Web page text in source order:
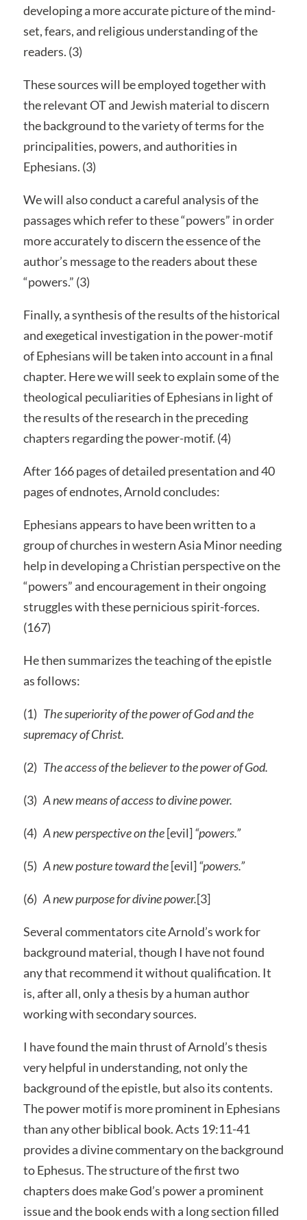
developing a more accurate picture of the mind-
set, fears, and religious understanding of the
readers. (3)
These sources will be employed together with
the relevant OT and Jewish material to discern
the background to the variety of terms for the
principalities, powers, and authorities in
Ephesians. (3)
We will also conduct a careful analysis of the
passages which refer to these “powers” in order
more accurately to discern the essence of the
author’s message to the readers about these
“powers.” (3)
Finally, a synthesis of the results of the historical
and exegetical investigation in the power-motif
of Ephesians will be taken into account in a final
chapter. Here we will seek to explain some of the
theological peculiarities of Ephesians in light of
the results of the research in the preceding
chapters regarding the power-motif. (4)
After 166 pages of detailed presentation and 40
pages of endnotes, Arnold concludes:
Ephesians appears to have been written to a
group of churches in western Asia Minor needing
help in developing a Christian perspective on the
“powers” and encouragement in their ongoing
struggles with these pernicious spirit-forces.
(167)
He then summarizes the teaching of the epistle
as follows:
(1) The superiority of the power of God and the
supremacy of Christ.
(2) The access of the believer to the power of God.
(3) A new means of access to divine power.
(4) A new perspective on the[evil]“powers.”
(5) A new posture toward the[evil]“powers.”
(6) A new purpose for divine power.[3]
Several commentators cite Arnold’s work for
background material, though I have not found
any that recommend it without qualification. It
is, after all, only a thesis by a human author
working with secondary sources.
I have found the main thrust of Arnold’s thesis
very helpful in understanding, not only the
background of the epistle, but also its contents.
The power motif is more prominent in Ephesians
than any other biblical book. Acts 19:11-41
provides a divine commentary on the background
to Ephesus. The structure of the first two
chapters does make God’s power a prominent
issue and the book ends with a long section filled